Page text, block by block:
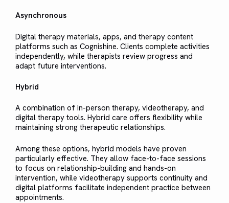
Asynchronous
Digital therapy materials, apps, and therapy content
platforms such as Cognishine. Clients complete activities
independently, while therapists review progress and
adapt future interventions.
Hybrid
A combination of in-person therapy, videotherapy, and
digital therapy tools. Hybrid care offers flexibility while
maintaining strong therapeutic relationships.
Among these options, hybrid models have proven
particularly effective. They allow face-to-face sessions
to focus on relationship-building and hands-on
intervention, while videotherapy supports continuity and
digital platforms facilitate independent practice between
appointments.